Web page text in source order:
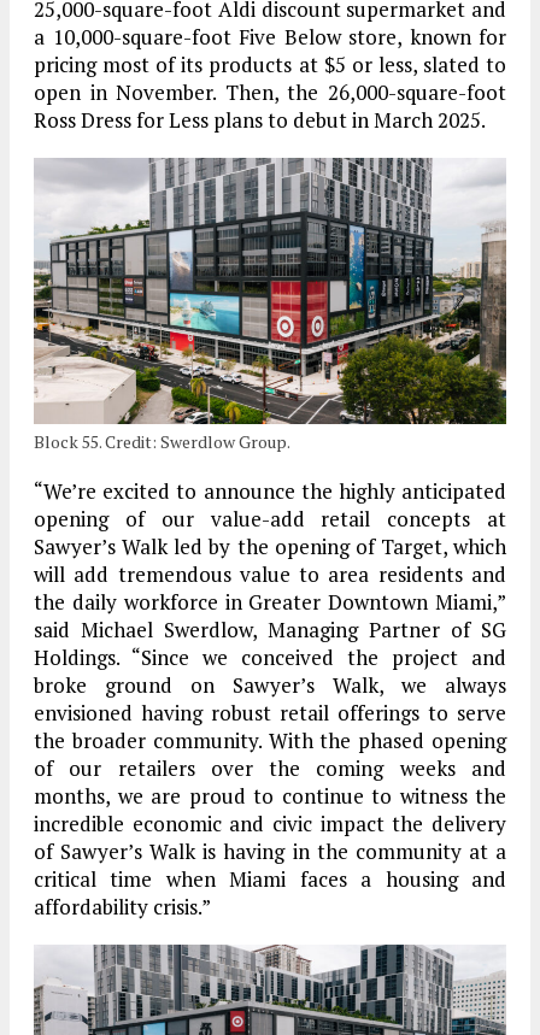
25,000-square-foot Aldi discount supermarket and
a 10,000-square-foot Five Below store, known for
pricing most of its products at $5 or less, slated to
open in November. Then, the 26,000-square-foot
Ross Dress for Less plans to debut in March 2025.
Block 55. Credit: Swerdlow Group.
“We’re excited to announce the highly anticipated
opening of our value-add retail concepts at
Sawyer’s Walk led by the opening of Target, which
will add tremendous value to area residents and
the daily workforce in Greater Downtown Miami,”
said Michael Swerdlow, Managing Partner of SG
Holdings. “Since we conceived the project and
broke ground on Sawyer’s Walk, we always
envisioned having robust retail offerings to serve
the broader community. With the phased opening
of our retailers over the coming weeks and
months, we are proud to continue to witness the
incredible economic and civic impact the delivery
of Sawyer’s Walk is having in the community at a
critical time when Miami faces a housing and
affordability crisis.”